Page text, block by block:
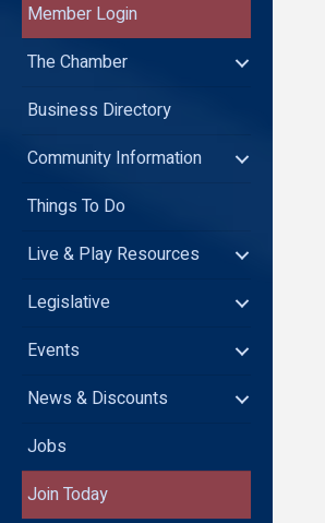
Member Login
The Chamber
Business Directory
Community Information
Things To Do
Live & Play Resources
Legislative
Events
News & Discounts
Jobs
Join Today